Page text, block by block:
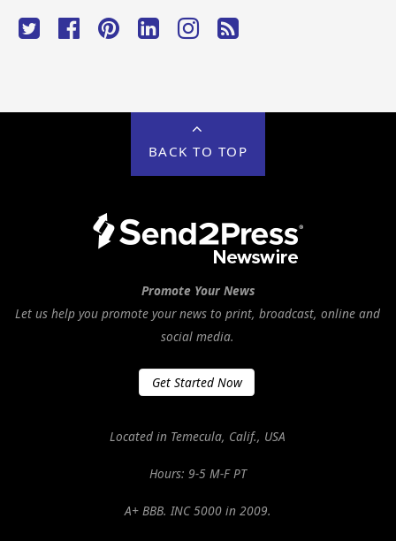
BACK TO TOP
Promote Your News
Let us help you promote your news to print, broadcast, online and
social media.
Get Started Now
Located in Temecula, Calif., USA
Hours: 9-5 M-F PT
A+ BBB. INC 5000 in 2009.